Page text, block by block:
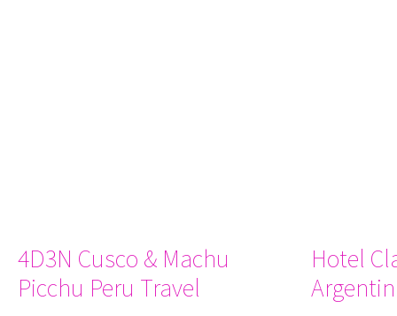
4D3N Cusco & Machu
Picchu Peru Travel
Hotel